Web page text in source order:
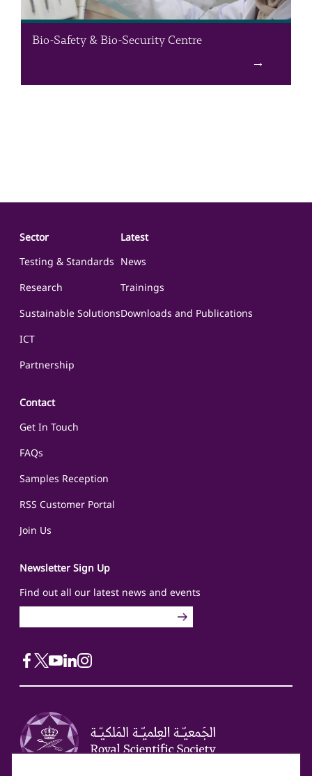
Bio-Safety & Bio-Security Centre
Sector
Testing & Standards
Research
Sustainable Solutions
ICT
Partnership
Latest
News
Trainings
Downloads and Publications
Contact
Get In Touch
FAQs
Samples Reception
RSS Customer Portal
Join Us
Newsletter Sign Up
Find out all our latest news and events